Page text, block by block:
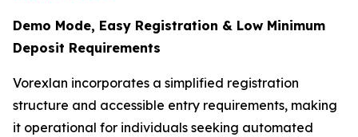
Demo Mode, Easy Registration & Low Minimum
Deposit Requirements
Vorexlan incorporates a simplified registration
structure and accessible entry requirements, making
it operational for individuals seeking automated